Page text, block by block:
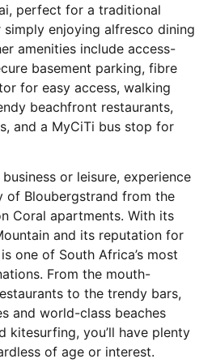
perfect for a traditional
enjoying alfresco dining
amenities include access-
basement parking, fibre
for easy access, walking
beachfront restaurants,
and a MyCiTi bus stop for
or leisure, experience
of Bloubergstrand from the
Coral apartments. With its
and its reputation for
one of South Africa’s most
From the mouth-
to the trendy bars,
and world-class beaches
kitesurfing, you’ll have plenty
of age or interest.